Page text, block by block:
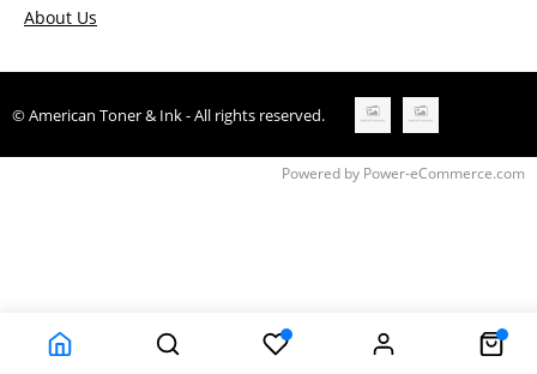
About Us
© American Toner & Ink - All rights reserved.
Powered by Power-eCommerce.com